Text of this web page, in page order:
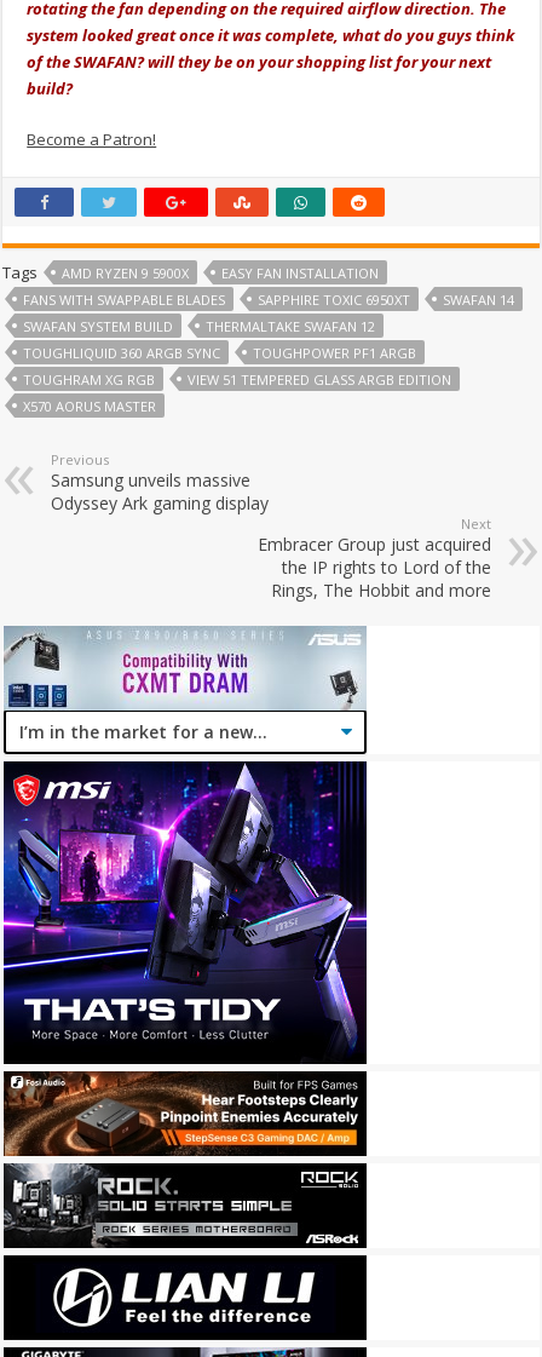
rotating the fan depending on the required airflow direction. The
system looked great once it was complete, what do you guys think
of the SWAFAN? will they be on your shopping list for your next
build?
Become a Patron!
Tags AMD RYZEN 9 5900X
EASY FAN INSTALLATION
FANS WITH SWAPPABLE BLADES
SAPPHIRE TOXIC 6950XT
SWAFAN 14
SWAFAN SYSTEM BUILD
THERMALTAKE SWAFAN 12
TOUGHLIQUID 360 ARGB SYNC
TOUGHPOWER PF1 ARGB
TOUGHRAM XG RGB
VIEW 51 TEMPERED GLASS ARGB EDITION
X570 AORUS MASTER
Previous
Samsung unveils massive
Odyssey Ark gaming display
Next
Embracer Group just acquired
the IP rights to Lord of the
Rings, The Hobbit and more